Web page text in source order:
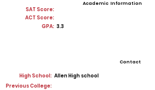
SAT Score:
Academic Information
ACT Score:
GPA: 3.3
Contact
High School: Allen High school
Previous College: